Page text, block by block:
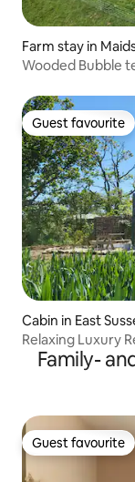
Farm stay in
Wooded Bubble
Guest favourite
Guest favourite
Cabin in East
Relaxing Luxury
Family-
Guest favourite
Guest favourite